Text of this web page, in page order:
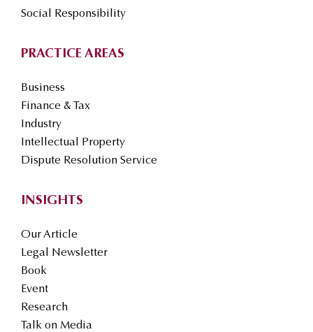
Social Responsibility
PRACTICE AREAS
Business
Finance & Tax
Industry
Intellectual Property
Dispute Resolution Service
INSIGHTS
Our Article
Legal Newsletter
Book
Event
Research
Talk on Media